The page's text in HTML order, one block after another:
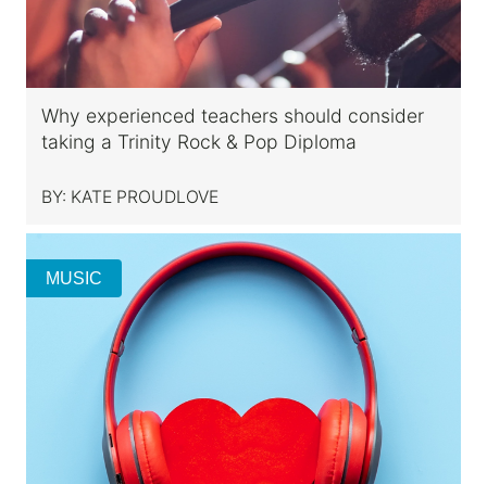
Why experienced teachers should consider
taking a Trinity Rock & Pop Diploma
BY: KATE PROUDLOVE
MUSIC